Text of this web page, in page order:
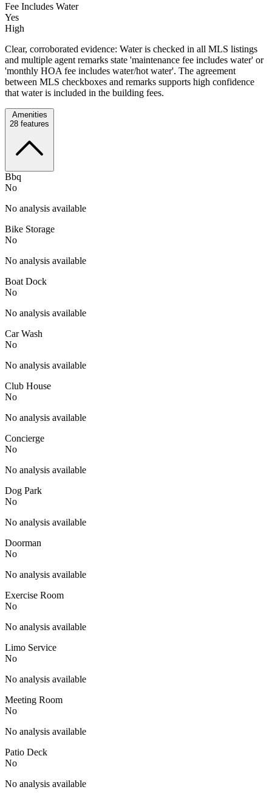
Fee Includes Water
Yes
High
Clear, corroborated evidence: Water is checked in all MLS listings
and multiple agent remarks state 'maintenance fee includes water' or
'monthly HOA fee includes water/hot water'. The agreement
between MLS checkboxes and remarks supports high confidence
that water is included in the building fees.
Amenities
28 features
Bbq
No
No analysis available
Bike Storage
No
No analysis available
Boat Dock
No
No analysis available
Car Wash
No
No analysis available
Club House
No
No analysis available
Concierge
No
No analysis available
Dog Park
No
No analysis available
Doorman
No
No analysis available
Exercise Room
No
No analysis available
Limo Service
No
No analysis available
Meeting Room
No
No analysis available
Patio Deck
No
No analysis available